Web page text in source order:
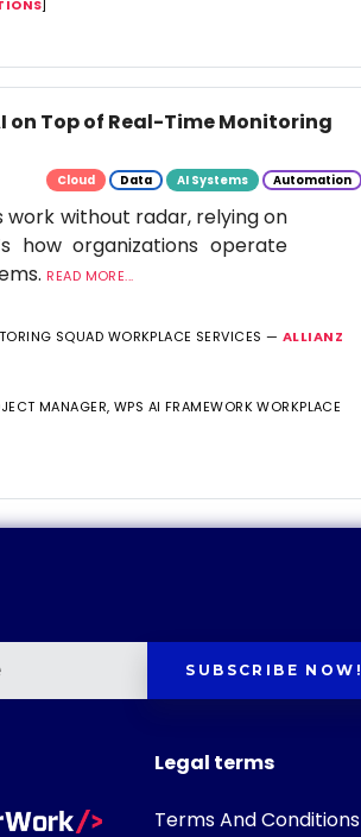
]
Top of Real-Time Monitoring
Cloud Data AI Systems Automation
without radar, relying on
how organizations operate
READ MORE...
SQUAD WORKPLACE SERVICES — ALLIANZ
MANAGER, WPS AI FRAMEWORK WORKPLACE
SUBSCRIBE NOW!
Legal terms
Terms And Conditions